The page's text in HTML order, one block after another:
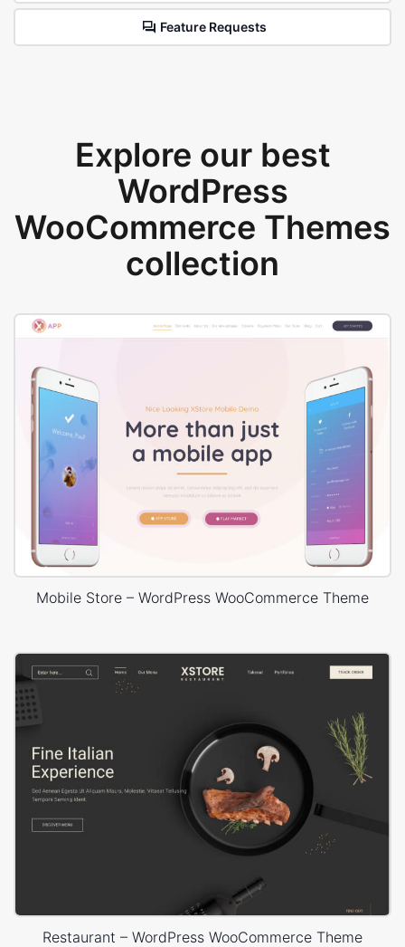
Feature Requests
Explore our best
WordPress
WooCommerce Themes
collection
Mobile Store – WordPress WooCommerce Theme
Restaurant – WordPress WooCommerce Theme